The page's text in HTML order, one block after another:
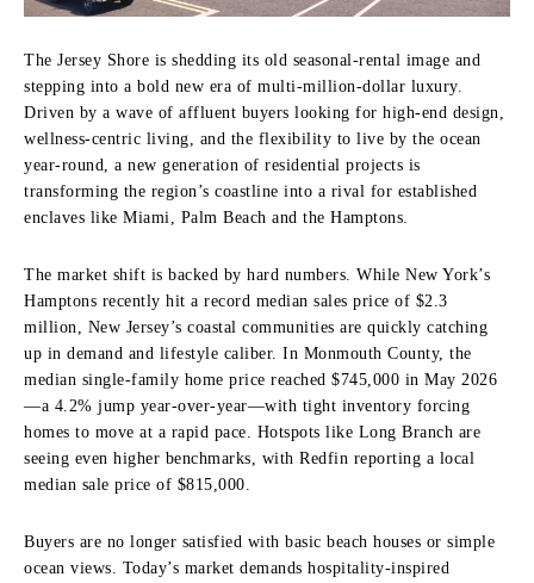
The Jersey Shore is shedding its old seasonal-rental image and
stepping into a bold new era of multi-million-dollar luxury.
Driven by a wave of affluent buyers looking for high-end design,
wellness-centric living, and the flexibility to live by the ocean
year-round, a new generation of residential projects is
transforming the region’s coastline into a rival for established
enclaves like Miami, Palm Beach and the Hamptons.
The market shift is backed by hard numbers. While New York’s
Hamptons recently hit a record median sales price of $2.3
million, New Jersey’s coastal communities are quickly catching
up in demand and lifestyle caliber. In Monmouth County, the
median single-family home price reached $745,000 in May 2026
—a 4.2% jump year-over-year—with tight inventory forcing
homes to move at a rapid pace. Hotspots like Long Branch are
seeing even higher benchmarks, with Redfin reporting a local
median sale price of $815,000.
Buyers are no longer satisfied with basic beach houses or simple
ocean views. Today’s market demands hospitality-inspired